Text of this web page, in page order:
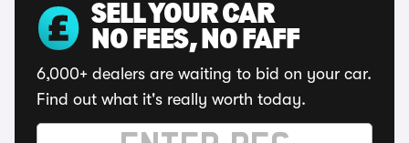
SELL YOUR CAR
NO FEES, NO FAFF
6,000+ dealers are waiting to bid on your car.
Find out what it's really worth today.